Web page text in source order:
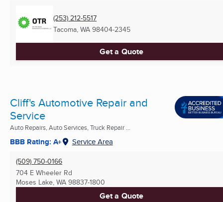
(253) 212-5517
Tacoma, WA 98404-2345
Get a Quote
Cliff's Automotive Repair and
Service
Auto Repairs, Auto Services, Truck Repair ...
BBB Rating: A+ Service Area
(509) 750-0166
704 E Wheeler Rd
Moses Lake, WA 98837-1800
Get a Quote